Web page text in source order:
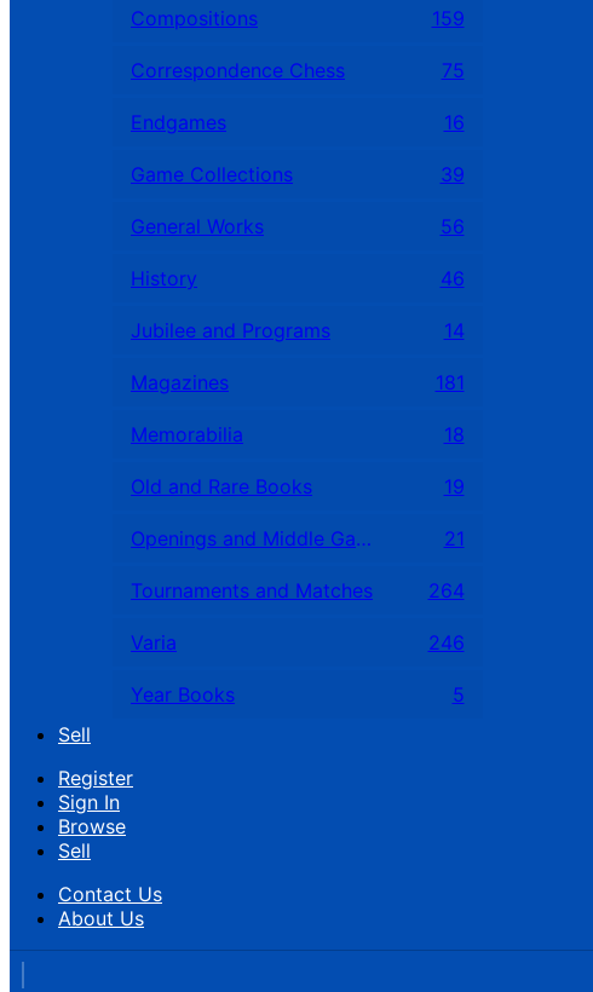
Compositions 159
Correspondence Chess 75
Endgames 16
Game Collections 39
General Works 56
History 46
Jubilee and Programs 14
Magazines 181
Memorabilia 18
Old and Rare Books 19
Openings and Middle Games 21
Tournaments and Matches 264
Varia 246
Year Books
5
Sell
Register
Sign In
Browse
Sell
Contact Us
About Us